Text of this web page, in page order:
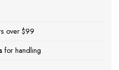
over $99
for handling